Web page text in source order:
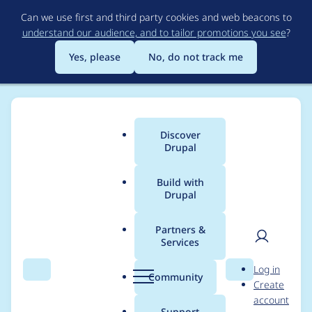
to
main
content
Can we use first and third party cookies and web beacons to
understand our audience, and to tailor promotions you see?
Yes, please
No, do not track me
Search Menu
Main
menu
Discover
Drupal
Build with
Drupal
Partners &
Services
Community Search
User
Log in
Create
account
Breadcrumb
Usage statistics for
blazy 8.x-1.0-beta6